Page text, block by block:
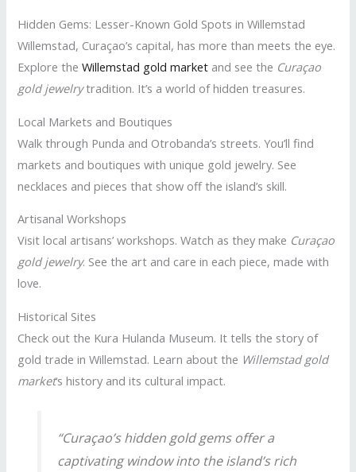
Hidden Gems: Lesser-Known Gold Spots in Willemstad
Willemstad, Curaçao’s capital, has more than meets the eye.
Explore theWillemstad gold market and see the Curaçao
gold jewelrytradition. It’s a world of hidden treasures.
Local Markets and Boutiques
Walk through Punda and Otrobanda’s streets. You’ll find
markets and boutiques with unique gold jewelry. See
necklaces and pieces that show off the island’s skill.
Artisanal Workshops
Visit local artisans’ workshops. Watch as they make Curaçao
gold jewelry. See the art and care in each piece, made with
love.
Historical Sites
Check out the Kura Hulanda Museum. It tells the story of
gold trade in Willemstad. Learn about the Willemstad gold
market‘s history and its cultural impact.
“Curaçao’s hidden gold gems offer a
captivating window into the island’s rich